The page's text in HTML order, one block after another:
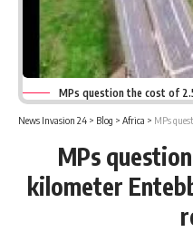
MPs question the cost of
News Invasion 24 > Blog > Africa > MPs
MPs
kilometer